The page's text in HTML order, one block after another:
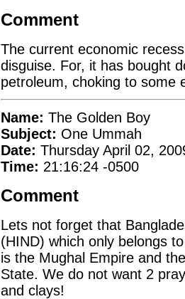
Comment
The current economic
disguise. For, it has bought
petroleum, choking to some
Name: The Golden Boy
Subject: One Ummah
Date: Thursday April 02,
Time: 21:16:24 -0500
Comment
Lets not forget that
(HIND) which only belongs
is the Mughal Empire and
State. We do not want 2
and clays!